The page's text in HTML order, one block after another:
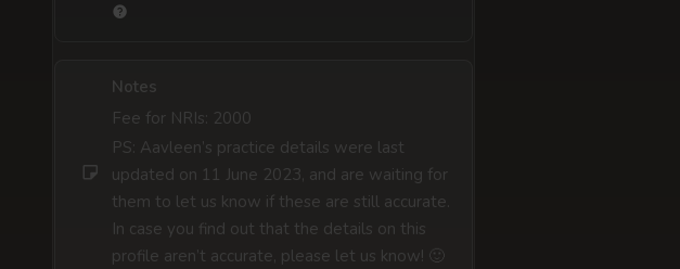
Notes
Fee for NRIs: 2000
PS: Aavleen’s practice details were last
updated on 11 June 2023, and are waiting for
them to let us know if these are still accurate.
In case you find out that the details on this
profile aren’t accurate, please let us know! 🙂